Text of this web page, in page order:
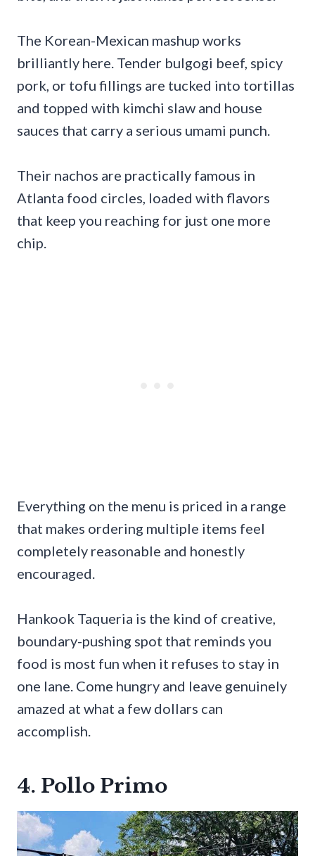
The Korean-Mexican mashup works
brilliantly here. Tender bulgogi beef, spicy
pork, or tofu fillings are tucked into tortillas
and topped with kimchi slaw and house
sauces that carry a serious umami punch.
Their nachos are practically famous in
Atlanta food circles, loaded with flavors
that keep you reaching for just one more
chip.
Everything on the menu is priced in a range
that makes ordering multiple items feel
completely reasonable and honestly
encouraged.
Hankook Taqueria is the kind of creative,
boundary-pushing spot that reminds you
food is most fun when it refuses to stay in
one lane. Come hungry and leave genuinely
amazed at what a few dollars can
accomplish.
4. Pollo Primo